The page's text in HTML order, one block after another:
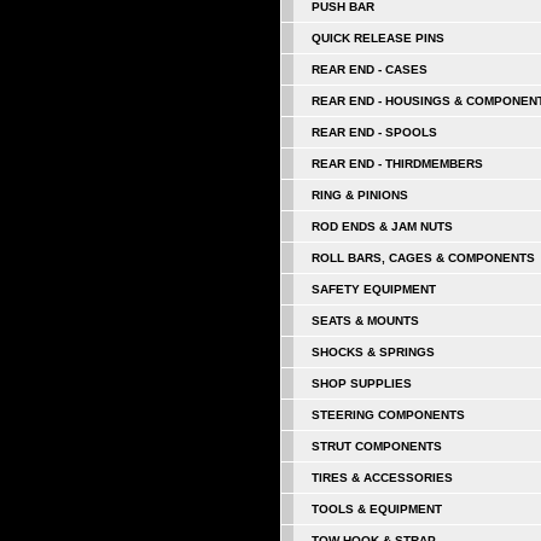
PUSH BAR
QUICK RELEASE PINS
REAR END - CASES
REAR END - HOUSINGS &
REAR END - SPOOLS
REAR END - THIRDMEMBERS
RING & PINIONS
ROD ENDS & JAM NUTS
ROLL BARS, CAGES & COMPONENTS
SAFETY EQUIPMENT
SEATS & MOUNTS
SHOCKS & SPRINGS
SHOP SUPPLIES
STEERING COMPONENTS
STRUT COMPONENTS
TIRES & ACCESSORIES
TOOLS & EQUIPMENT